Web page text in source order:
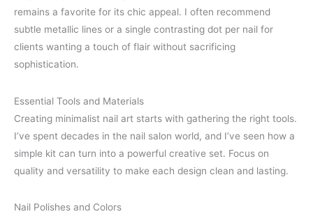
remains a favorite for its chic appeal. I often recommend
subtle metallic lines or a single contrasting dot per nail for
clients wanting a touch of flair without sacrificing
sophistication.
Essential Tools and Materials
Creating minimalist nail art starts with gathering the right tools.
I’ve spent decades in the nail salon world, and I’ve seen how a
simple kit can turn into a powerful creative set. Focus on
quality and versatility to make each design clean and lasting.
Nail Polishes and Colors